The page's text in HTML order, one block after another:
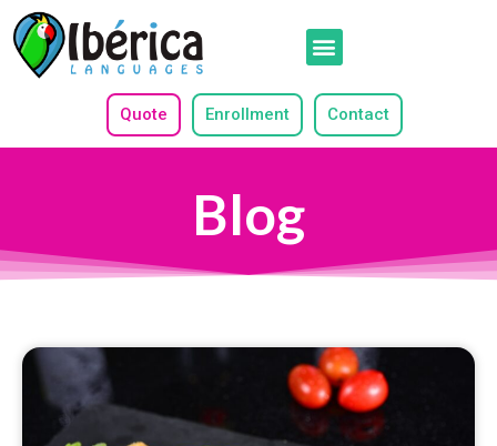
Quote Enrollment Contact
Blog